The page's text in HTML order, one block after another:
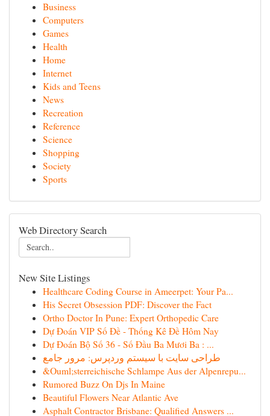
Business
Computers
Games
Health
Home
Internet
Kids and Teens
News
Recreation
Reference
Science
Shopping
Society
Sports
Web Directory Search
New Site Listings
Healthcare Coding Course in Ameerpet: Your Pa...
His Secret Obsession PDF: Discover the Fact
Ortho Doctor In Pune: Expert Orthopedic Care
Dự Đoán VIP Số Đề - Thống Kê Đề Hôm Nay
Dự Đoán Bộ Số 36 - Số Đầu Ba Mươi Ba : ...
طراحی سایت با سیستم وردپرس: مرور جامع
&Ouml;sterreichische Schlampe Aus der Alpenrepu...
Rumored Buzz On Djs In Maine
Beautiful Flowers Near Atlantic Ave
Asphalt Contractor Brisbane: Qualified Answers ...